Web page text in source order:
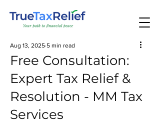
Free Consultation:
Expert Tax Relief &
Resolution - MM Tax
Services
Aug 13, 2025 5 min read